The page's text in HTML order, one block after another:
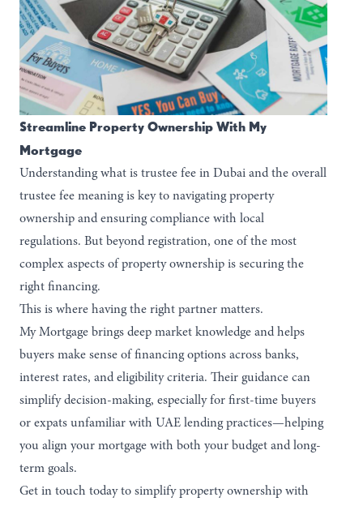
Streamline Property Ownership With My
Mortgage
Understanding what is trustee fee in Dubai and the overall
trustee fee meaning is key to navigating property
ownership and ensuring compliance with local
regulations. But beyond registration, one of the most
complex aspects of property ownership is securing the
right financing.
This is where having the right partner matters.
My Mortgage brings deep market knowledge and helps
buyers make sense of financing options across banks,
interest rates, and eligibility criteria. Their guidance can
simplify decision-making, especially for first-time buyers
or expats unfamiliar with UAE lending practices—helping
you align your mortgage with both your budget and long-
term goals.
Get in touch todayto simplify property ownership with